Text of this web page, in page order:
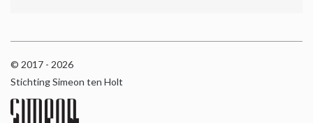
© 2017 - 2026
Stichting Simeon ten Holt